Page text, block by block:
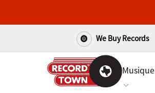
We Buy Records
Musique